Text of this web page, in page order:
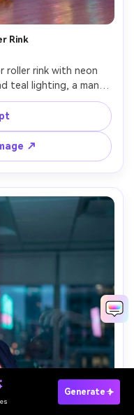
Rink
roller rink with neon
teal lighting, a man
and roller skates,
f/1.8, full-body,
photorealistic, bright
↗
Generate
Now →